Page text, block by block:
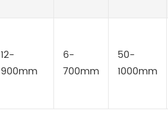
12-
900mm
6-
700mm
50-
1000mm